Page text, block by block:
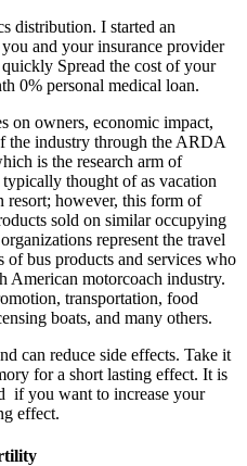
distribution. I started an
and your insurance provider
Spread the cost of your
0% personal medical loan.
on owners, economic impact,
the industry through the ARDA
is the research arm of
thought of as vacation
resort; however, this form of
sold on similar occupying
represent the travel
of bus products and services who
American motorcoach industry.
transportation, food
boats, and many others.
can reduce side effects. Take it
for a short lasting effect. It is
if you want to increase your
effect.